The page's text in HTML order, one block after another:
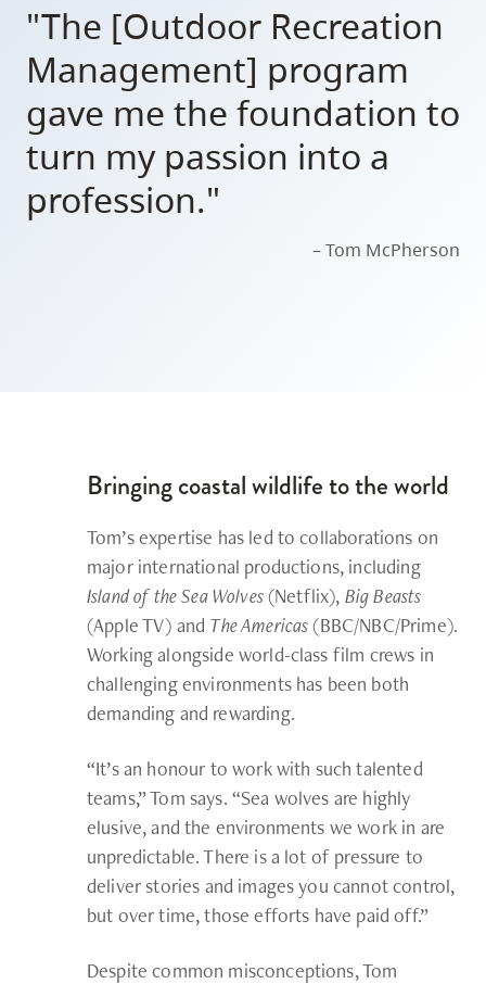
"The [Outdoor Recreation
Management] program
gave me the foundation to
turn my passion into a
profession."
– Tom McPherson
Bringing coastal wildlife to the world
Tom’s expertise has led to collaborations on
major international productions, including
Island of the Sea Wolves(Netflix), Big Beasts
(Apple TV) and The Americas(BBC/NBC/Prime).
Working alongside world-class film crews in
challenging environments has been both
demanding and rewarding.
“It’s an honour to work with such talented
teams,” Tom says. “Sea wolves are highly
elusive, and the environments we work in are
unpredictable. There is a lot of pressure to
deliver stories and images you cannot control,
but over time, those efforts have paid off.”
Despite common misconceptions, Tom